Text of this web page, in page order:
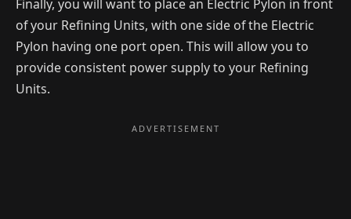
Finally, you will want to place an Electric Pylon in front
of your Refining Units, with one side of the Electric
Pylon having one port open. This will allow you to
provide consistent power supply to your Refining
Units.